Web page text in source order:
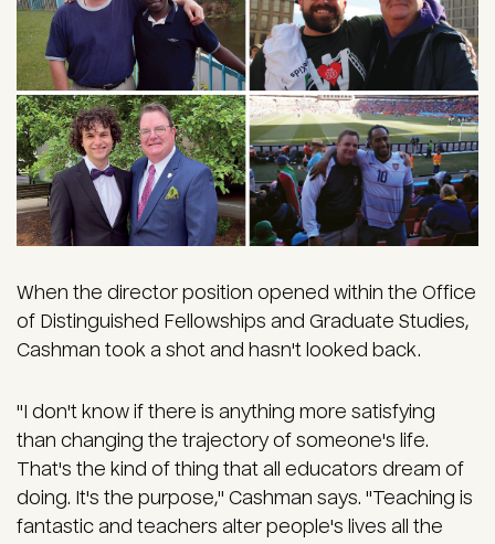
When the director position opened within the Office
of Distinguished Fellowships and Graduate Studies,
Cashman took a shot and hasn't looked back.
"I don't know if there is anything more satisfying
than changing the trajectory of someone's life.
That's the kind of thing that all educators dream of
doing. It's the purpose," Cashman says. "Teaching is
fantastic and teachers alter people's lives all the